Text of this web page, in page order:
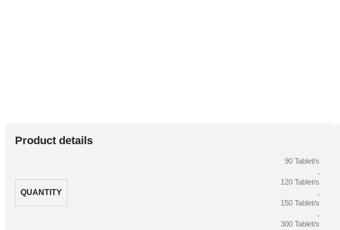
Product details
QUANTITY
90 Tablet/s
,
120 Tablet/s
,
150 Tablet/s
,
300 Tablet/s